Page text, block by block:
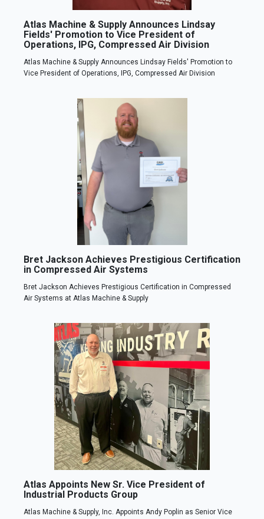
Atlas Machine & Supply Announces Lindsay
Fields' Promotion to Vice President of
Operations, IPG, Compressed Air Division
Atlas Machine & Supply Announces Lindsay Fields' Promotion to
Vice President of Operations, IPG, Compressed Air Division
Bret Jackson Achieves Prestigious Certification
in Compressed Air Systems
Bret Jackson Achieves Prestigious Certification in Compressed
Air Systems at Atlas Machine & Supply
Atlas Appoints New Sr. Vice President of
Industrial Products Group
Atlas Machine & Supply, Inc. Appoints Andy Poplin as Senior Vice